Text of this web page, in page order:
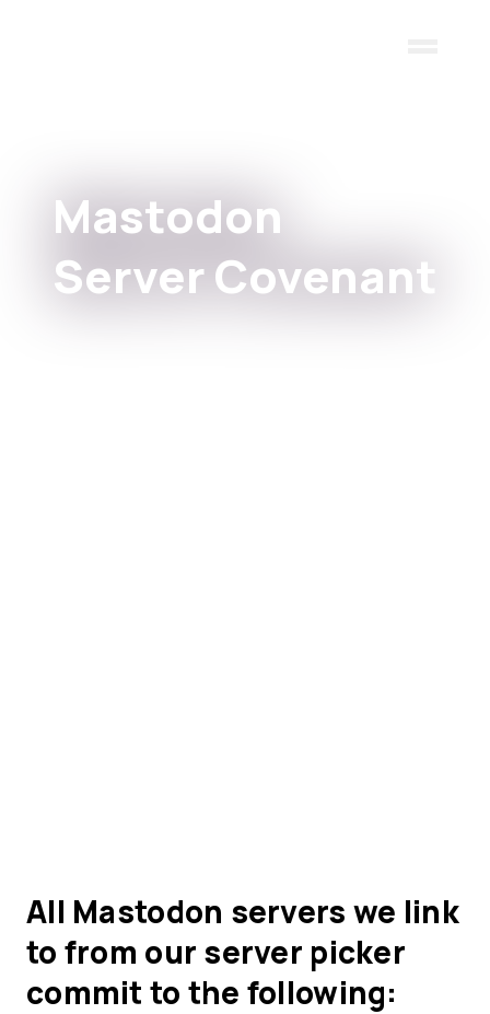
Mastodon
Server Covenant
All Mastodon servers we link
to from our server picker
commit to the following: